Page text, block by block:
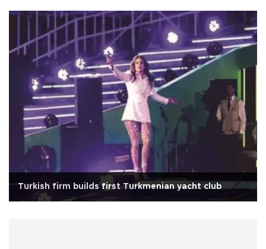
Turkish firm builds first Turkmenian yacht club